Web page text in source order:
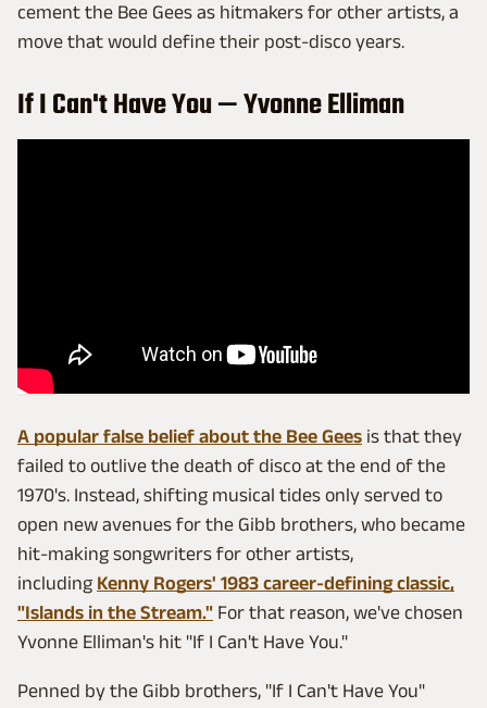
cement the Bee Gees as hitmakers for other artists, a
move that would define their post-disco years.
If I Can't Have You — Yvonne Elliman
A popular false belief about the Bee Gees is that they
failed to outlive the death of disco at the end of the
1970's. Instead, shifting musical tides only served to
open new avenues for the Gibb brothers, who became
hit-making songwriters for other artists,
including Kenny Rogers' 1983 career-defining classic,
"Islands in the Stream." For that reason, we've chosen
Yvonne Elliman's hit "If I Can't Have You."
Penned by the Gibb brothers, "If I Can't Have You"